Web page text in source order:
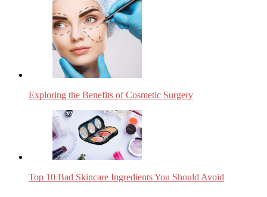
Exploring the Benefits of Cosmetic Surgery
Top 10 Bad Skincare Ingredients You Should Avoid